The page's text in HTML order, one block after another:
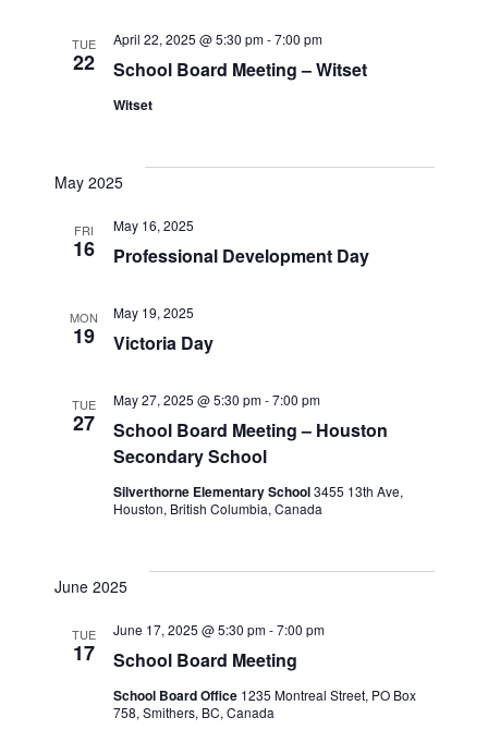
TUE
22 School Board Meeting – Witset
April 22, 2025 @ 5:30 pm-7:00 pm
Witset
May 2025
FRI
16 Professional Development Day
May 16, 2025
MON
19 Victoria Day
May 19, 2025
TUE
27
School Board Meeting – Houston
Secondary School
May 27, 2025 @ 5:30 pm-7:00 pm
Silverthorne Elementary School3455 13th Ave,
Houston, British Columbia, Canada
June 2025
TUE
17 School Board Meeting
June 17, 2025 @ 5:30 pm-7:00 pm
School Board Office 1235 Montreal Street, PO Box
758, Smithers, BC, Canada